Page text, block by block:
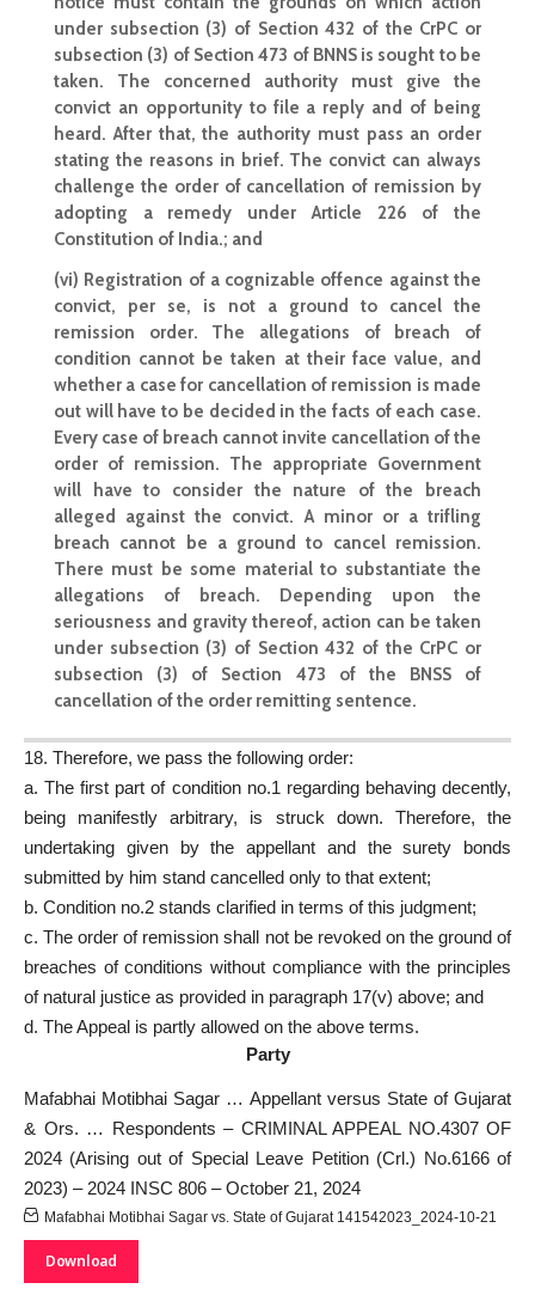
under subsection (3) of Section 432 of the CrPC or
subsection (3) of Section 473 of BNNS is sought to be
taken. The concerned authority must give the
convict an opportunity to file a reply and of being
heard. After that, the authority must pass an order
stating the reasons in brief. The convict can always
challenge the order of cancellation of remission by
adopting a remedy under Article 226 of the
Constitution of India.; and
(vi) Registration of a cognizable offence against the
convict, per se, is not a ground to cancel the
remission order. The allegations of breach of
condition cannot be taken at their face value, and
whether a case for cancellation of remission is made
out will have to be decided in the facts of each case.
Every case of breach cannot invite cancellation of the
order of remission. The appropriate Government
will have to consider the nature of the breach
alleged against the convict. A minor or a trifling
breach cannot be a ground to cancel remission.
There must be some material to substantiate the
allegations of breach. Depending upon the
seriousness and gravity thereof, action can be taken
under subsection (3) of Section 432 of the CrPC or
subsection (3) of Section 473 of the BNSS of
cancellation of the order remitting sentence.
18. Therefore, we pass the following order:
a. The first part of condition no.1 regarding behaving decently,
being manifestly arbitrary, is struck down. Therefore, the
undertaking given by the appellant and the surety bonds
submitted by him stand cancelled only to that extent;
b. Condition no.2 stands clarified in terms of this judgment;
c. The order of remission shall not be revoked on the ground of
breaches of conditions without compliance with the principles
of natural justice as provided in paragraph 17(v) above; and
d. The Appeal is partly allowed on the above terms.
Party
Mafabhai Motibhai Sagar … Appellant versus State of Gujarat
& Ors. … Respondents – CRIMINAL APPEAL NO.4307 OF
2024 (Arising out of Special Leave Petition (Crl.) No.6166 of
2023) – 2024 INSC 806 – October 21, 2024
Mafabhai Motibhai Sagar vs. State of Gujarat 141542023_2024-10-21
Download